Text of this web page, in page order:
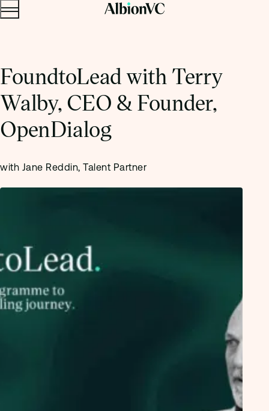
Menu
FoundtoLead with Terry
Walby, CEO & Founder,
OpenDialog
with Jane Reddin, Talent Partner